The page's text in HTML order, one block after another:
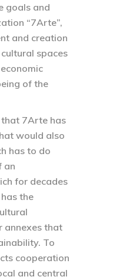
goals and
“7Arte”,
and creation
spaces
of the
7Arte has
would also
has to do
an
for decades
the
annexes that
To
cooperation
and central